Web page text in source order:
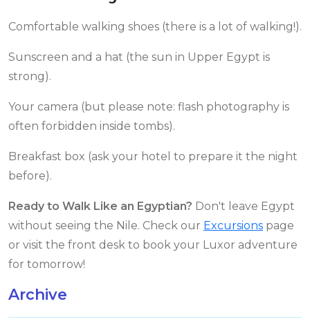
Comfortable walking shoes (there is a lot of walking!).
Sunscreen and a hat (the sun in Upper Egypt is
strong).
Your camera (but please note: flash photography is
often forbidden inside tombs).
Breakfast box (ask your hotel to prepare it the night
before).
Ready to Walk Like an Egyptian? Don't leave Egypt
without seeing the Nile. Check our Excursions page
or visit the front desk to book your Luxor adventure
for tomorrow!
Archive